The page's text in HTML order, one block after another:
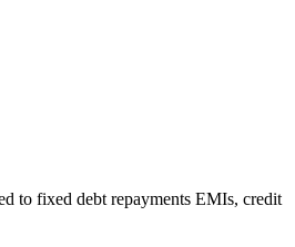
to fixed debt repayments EMIs, credit